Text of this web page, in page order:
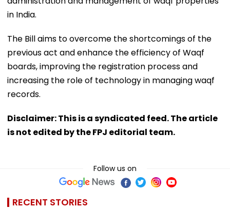
in India.
The Bill aims to overcome the shortcomings of the
previous act and enhance the efficiency of Waqf
boards, improving the registration process and
increasing the role of technology in managing waqf
records.
Disclaimer: This is a syndicated feed. The article
is not edited by the FPJ editorial team.
Follow us on
RECENT STORIES